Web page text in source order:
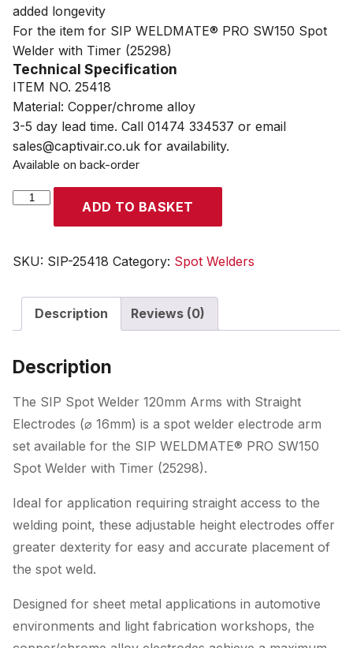
added longevity
For the item for SIP WELDMATE® PRO SW150 Spot
Welder with Timer (25298)
Technical Specification
ITEM NO. 25418
Material: Copper/chrome alloy
3-5 day lead time. Call 01474 334537 or email
sales@captivair.co.uk for availability.
Available on back-order
SIP
120mm
with
Straight
Electrodes
16mm)
quantity
ADD TO BASKET
SKU: SIP-25418 Category: Spot Welders
Description Reviews (0)
Description
The SIP Spot Welder 120mm Arms with Straight
Electrodes (⌀ 16mm) is a spot welder electrode arm
set available for the SIP WELDMATE® PRO SW150
Spot Welder with Timer (25298).
Ideal for application requiring straight access to the
welding point, these adjustable height electrodes offer
greater dexterity for easy and accurate placement of
the spot weld.
Designed for sheet metal applications in automotive
environments and light fabrication workshops, the